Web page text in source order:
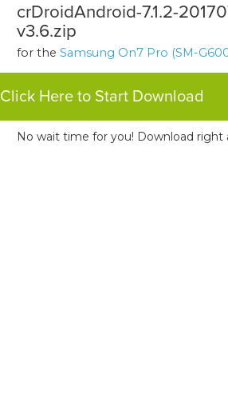
crDroidAndroid-7.1.2-
v3.6.zip
for the Samsung On7 Pro (SM-
Click Here to Start Download
No wait time for you! Download right